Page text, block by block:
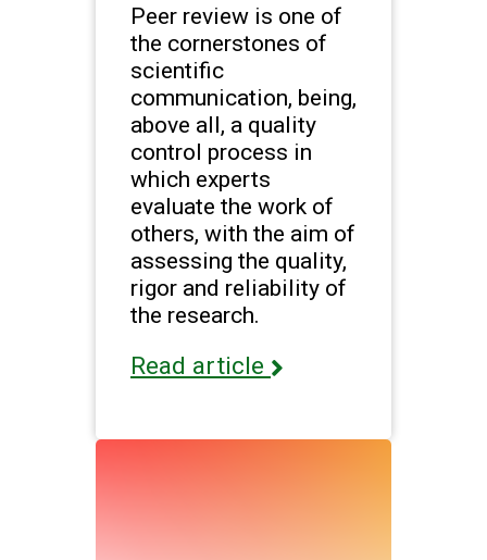
Peer review is one of
the cornerstones of
scientific
communication, being,
above all, a quality
control process in
which experts
evaluate the work of
others, with the aim of
assessing the quality,
rigor and reliability of
the research.
Read article